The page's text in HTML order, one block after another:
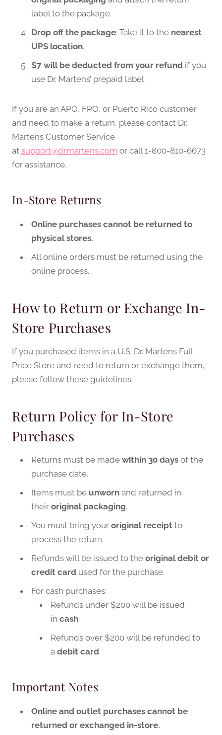
label to the package.
Drop off the package: Take it to the nearest
UPS location.
$7 will be deducted from your refund if you
use Dr. Martens’ prepaid label.
If you are an APO, FPO, or Puerto Rico customer
and need to make a return, please contact Dr.
Martens Customer Service
at support@drmartens.com or call 1-800-810-6673
for assistance.
In-Store Returns
Online purchases cannot be returned to
physical stores.
All online orders must be returned using the
online process.
How to Return or Exchange In-
Store Purchases
If you purchased items in a U.S. Dr. Martens Full
Price Store and need to return or exchange them,
please follow these guidelines:
Return Policy for In-Store
Purchases
Returns must be made within 30 days of the
purchase date.
Items must be unworn and returned in
their original packaging.
You must bring your original receipt to
process the return.
Refunds will be issued to the original debit or
credit card used for the purchase.
For cash purchases:
Refunds under $200 will be issued
in cash.
Refunds over $200 will be refunded to
a debit card.
Important Notes
Online and outlet purchases cannot be
returned or exchanged in-store.